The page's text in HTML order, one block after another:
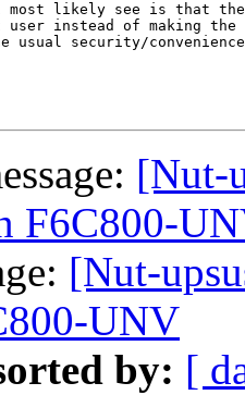
most likely see is that
user instead of making the
security/
[Nut-
F6C800-
[Nut-
UNV
by: [